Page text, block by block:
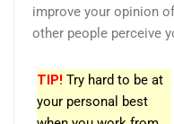
improve your opinion
other people perceive
TIP! Try hard to be at
your personal best